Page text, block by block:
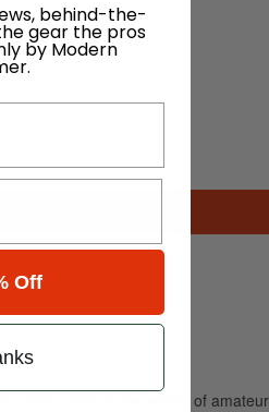
and caters to the needs of
behind-the-
gear the pros
by Modern
Off